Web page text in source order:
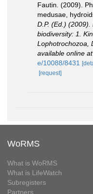
Fautin. (2009).
medusae,
D.P. (Ed.)
biodiversity: 1.
Lophotrochozoa,
available online at
e/10088/8431
[request]
WoRMS
What is WoRMS
What is LifeWatch
Subregisters
Partners